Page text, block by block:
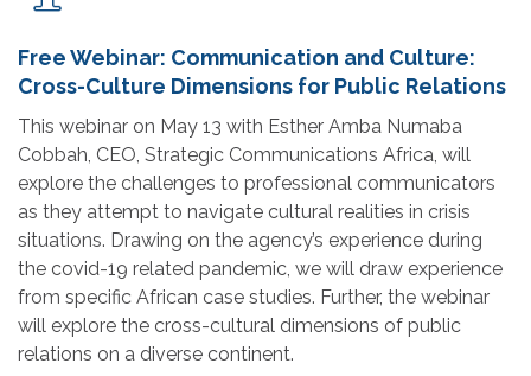
Free Webinar: Communication and Culture:
Cross-Culture Dimensions for Public Relations
This webinar on May 13 with Esther Amba Numaba
Cobbah, CEO, Strategic Communications Africa, will
explore the challenges to professional communicators
as they attempt to navigate cultural realities in crisis
situations. Drawing on the agency’s experience during
the covid-19 related pandemic, we will draw experience
from specific African case studies. Further, the webinar
will explore the cross-cultural dimensions of public
relations on a diverse continent.